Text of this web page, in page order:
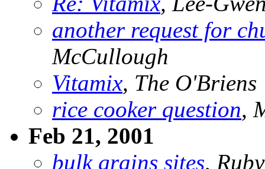
another request for
McCullough
Vitamix, The O'Briens
rice cooker question,
Feb 21, 2001
bulk grains sites,